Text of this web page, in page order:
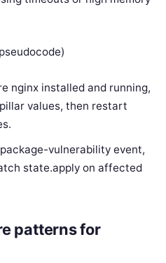
nginx installed and running,
values, then restart
vulnerability event,
state.apply on affected
patterns for